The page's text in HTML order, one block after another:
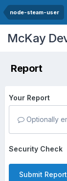
node-steam-user
McKay
Report
Your Report
Optionally
Security Check
Submit Report